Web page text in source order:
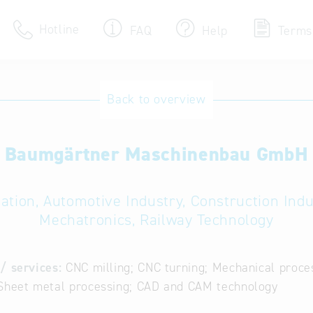
Hotline FAQ Help
Terms of use
Back to overview
Baumgärtner Maschinenbau GmbH
Automotive Industry, Construction
Mechatronics, Railway Technology
services: CNC milling; CNC turning; Mechanical
metal processing; CAD and CAM technology